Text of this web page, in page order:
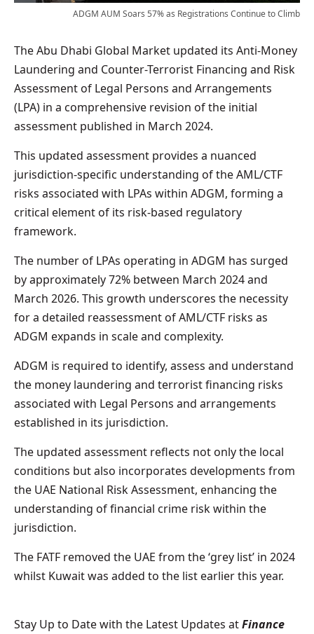
ADGM AUM Soars 57% as Registrations Continue to Climb
The Abu Dhabi Global Market updated its Anti-Money
Laundering and Counter-Terrorist Financing and Risk
Assessment of Legal Persons and Arrangements
(LPA) in a comprehensive revision of the initial
assessment published in March 2024.
This updated assessment provides a nuanced
jurisdiction-specific understanding of the AML/CTF
risks associated with LPAs within ADGM, forming a
critical element of its risk-based regulatory
framework.
The number of LPAs operating in ADGM has surged
by approximately 72% between March 2024 and
March 2026. This growth underscores the necessity
for a detailed reassessment of AML/CTF risks as
ADGM expands in scale and complexity.
ADGM is required to identify, assess and understand
the money laundering and terrorist financing risks
associated with Legal Persons and arrangements
established in its jurisdiction.
The updated assessment reflects not only the local
conditions but also incorporates developments from
the UAE National Risk Assessment, enhancing the
understanding of financial crime risk within the
jurisdiction.
The FATF removed the UAE from the ‘grey list’ in 2024
whilst Kuwait was added to the list earlier this year.
Stay Up to Date with the Latest Updates atFinance